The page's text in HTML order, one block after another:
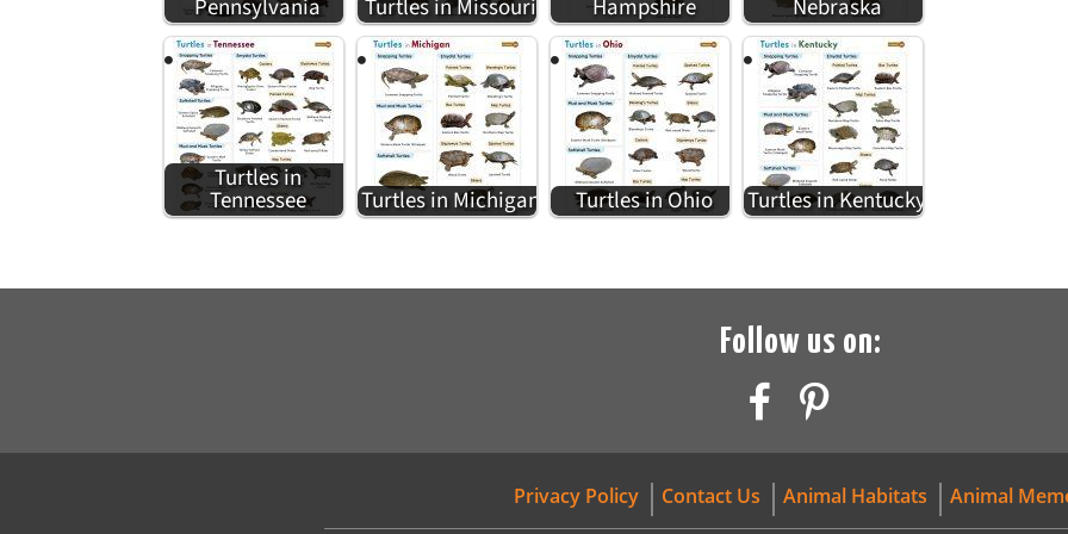
Pennsylvania Turtles in Missouri Hampshire Nebraska
Turtles in
Tennessee Turtles in Michigan Turtles in Ohio Turtles in Kentucky
Follow us on:
Privacy Policy Contact Us Animal Habitats Animal